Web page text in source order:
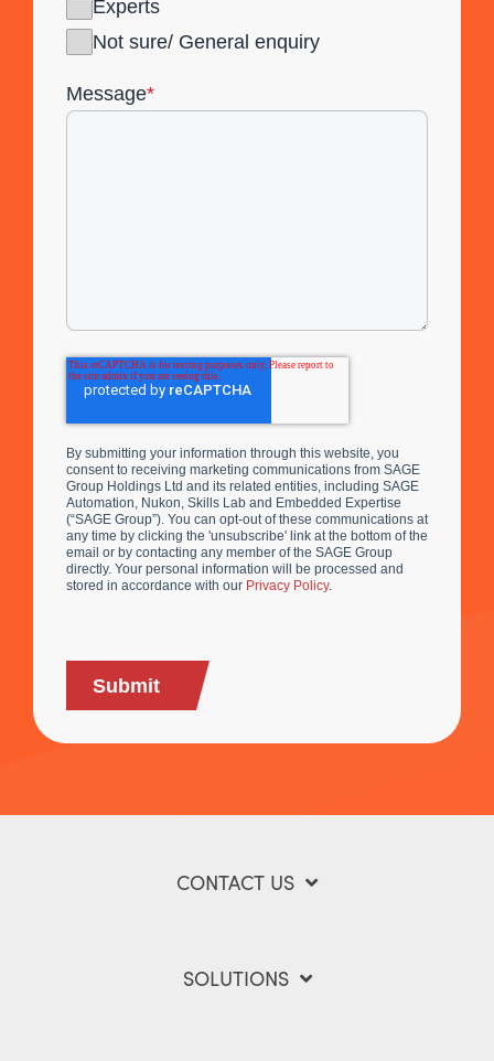
Experts
Not sure/ General enquiry
Message*
By submitting your information through this website, you
consent to receiving marketing communications from SAGE
Group Holdings Ltd and its related entities, including SAGE
Automation, Nukon, Skills Lab and Embedded Expertise
(“SAGE Group”). You can opt-out of these communications at
any time by clicking the 'unsubscribe' link at the bottom of the
email or by contacting any member of the SAGE Group
directly. Your personal information will be processed and
stored in accordance with our Privacy Policy.
Submit
CONTACT US
SOLUTIONS